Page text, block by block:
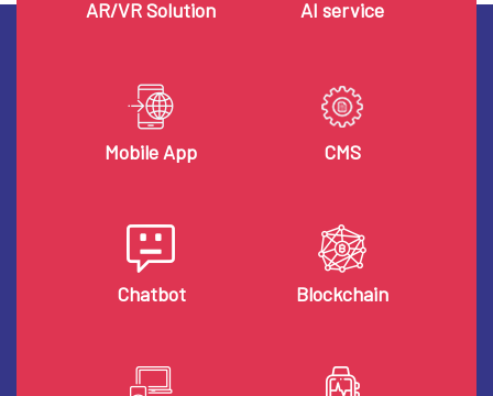
AR/VR Solution AI service
Mobile App CMS
Chatbot Blockchain